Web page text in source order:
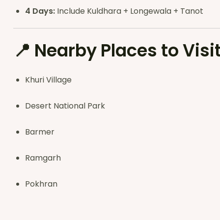
4 Days: Include Kuldhara + Longewala + Tanot
📍 Nearby Places to
Khuri Village
Desert National Park
Barmer
Ramgarh
Pokhran